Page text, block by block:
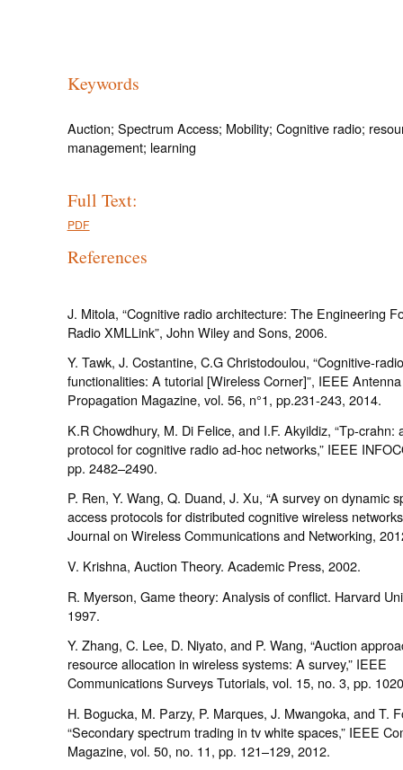
Keywords
Auction; Spectrum Access; Mobility; Cognitive radio;
management; learning
Full Text:
PDF
References
J. Mitola, “Cognitive radio architecture: The Engineering
Radio XMLLink”, John Wiley and Sons, 2006.
Y. Tawk, J. Costantine, C.G Christodoulou, “Cognitive-
functionalities: A tutorial [Wireless Corner]”, IEEE
Propagation Magazine, vol. 56, n°1, pp.231-243, 2014.
K.R Chowdhury, M. Di Felice, and I.F. Akyildiz, “Tp-crahn:
protocol for cognitive radio ad-hoc networks,” IEEE
pp. 2482–2490.
P. Ren, Y. Wang, Q. Duand, J. Xu, “A survey on dynamic
access protocols for distributed cognitive wireless
Journal on Wireless Communications and Networking,
V. Krishna, Auction Theory. Academic Press, 2002.
R. Myerson, Game theory: Analysis of conflict. Harvard
1997.
Y. Zhang, C. Lee, D. Niyato, and P. Wang, “Auction
resource allocation in wireless systems: A survey,” IEEE
Communications Surveys Tutorials, vol. 15, no. 3, pp.
H. Bogucka, M. Parzy, P. Marques, J. Mwangoka, and T.
“Secondary spectrum trading in tv white spaces,” IEEE
Magazine, vol. 50, no. 11, pp. 121–129, 2012.